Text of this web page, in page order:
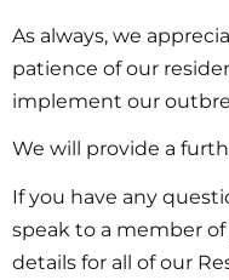
As always, we
patience of our
implement our
We will provide a
If you have any
speak to a member
details for all of our